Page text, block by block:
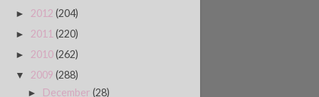
► 2012 (204)
► 2011 (220)
► 2010(262)
▼ 2009 (288)
► December(28)